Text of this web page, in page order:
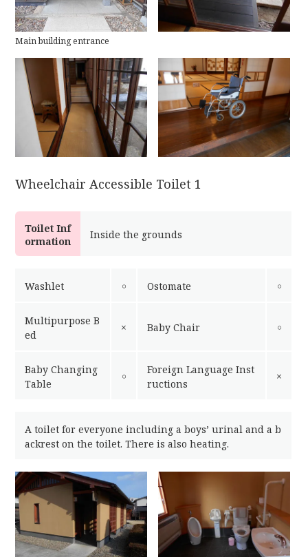
Main building entrance
Wheelchair Accessible Toilet 1
Toilet Inf
ormation
Inside the grounds
Washlet ￮ Ostomate ￮
Multipurpose B
ed
× Baby Chair ￮
Baby Changing
Table
￮
Foreign Language Inst
ructions
×
A toilet for everyone including a boys’ urinal and a b
ackrest on the toilet. There is also heating.